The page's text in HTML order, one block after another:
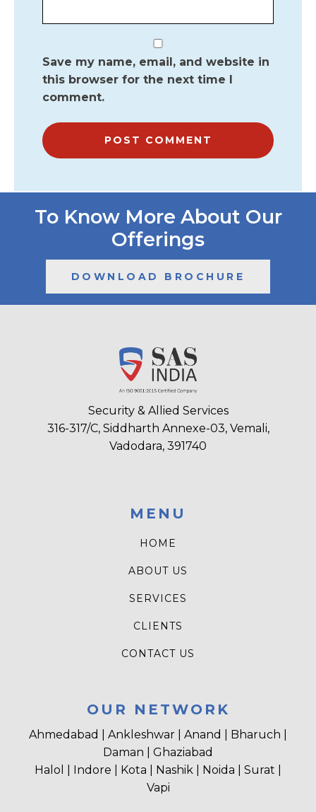
Save my name, email, and website in
this browser for the next time I
comment.
To Know More About Our
Offerings
DOWNLOAD BROCHURE
Security & Allied Services
316-317/C, Siddharth Annexe-03, Vemali,
Vadodara, 391740
MENU
HOME
ABOUT US
SERVICES
CLIENTS
CONTACT US
OUR NETWORK
Ahmedabad | Ankleshwar | Anand | Bharuch |
Daman | Ghaziabad
Halol | Indore | Kota | Nashik | Noida | Surat |
Vapi